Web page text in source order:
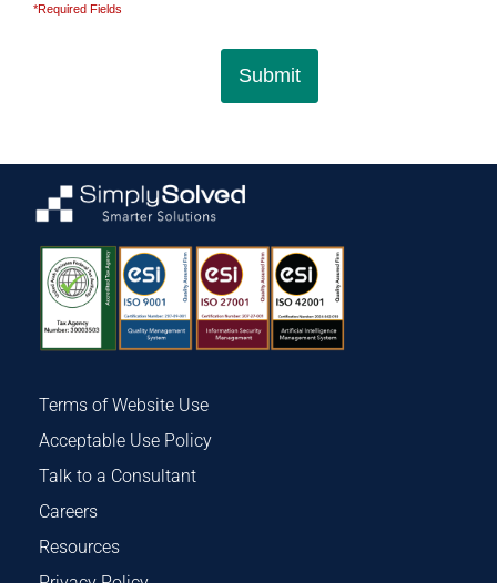
*Required Fields
Terms of Website Use
Acceptable Use Policy
Talk to a Consultant
Careers
Resources